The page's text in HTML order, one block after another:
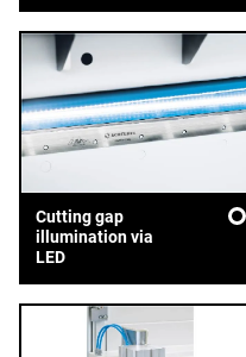
Cutting gap
illumination via
LED